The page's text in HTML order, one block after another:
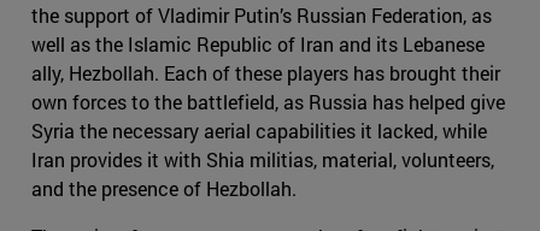
the support of Vladimir Putin’s Russian Federation, as
well as the Islamic Republic of Iran and its Lebanese
ally, Hezbollah. Each of these players has brought their
own forces to the battlefield, as Russia has helped give
Syria the necessary aerial capabilities it lacked, while
Iran provides it with Shia militias, material, volunteers,
and the presence of Hezbollah.